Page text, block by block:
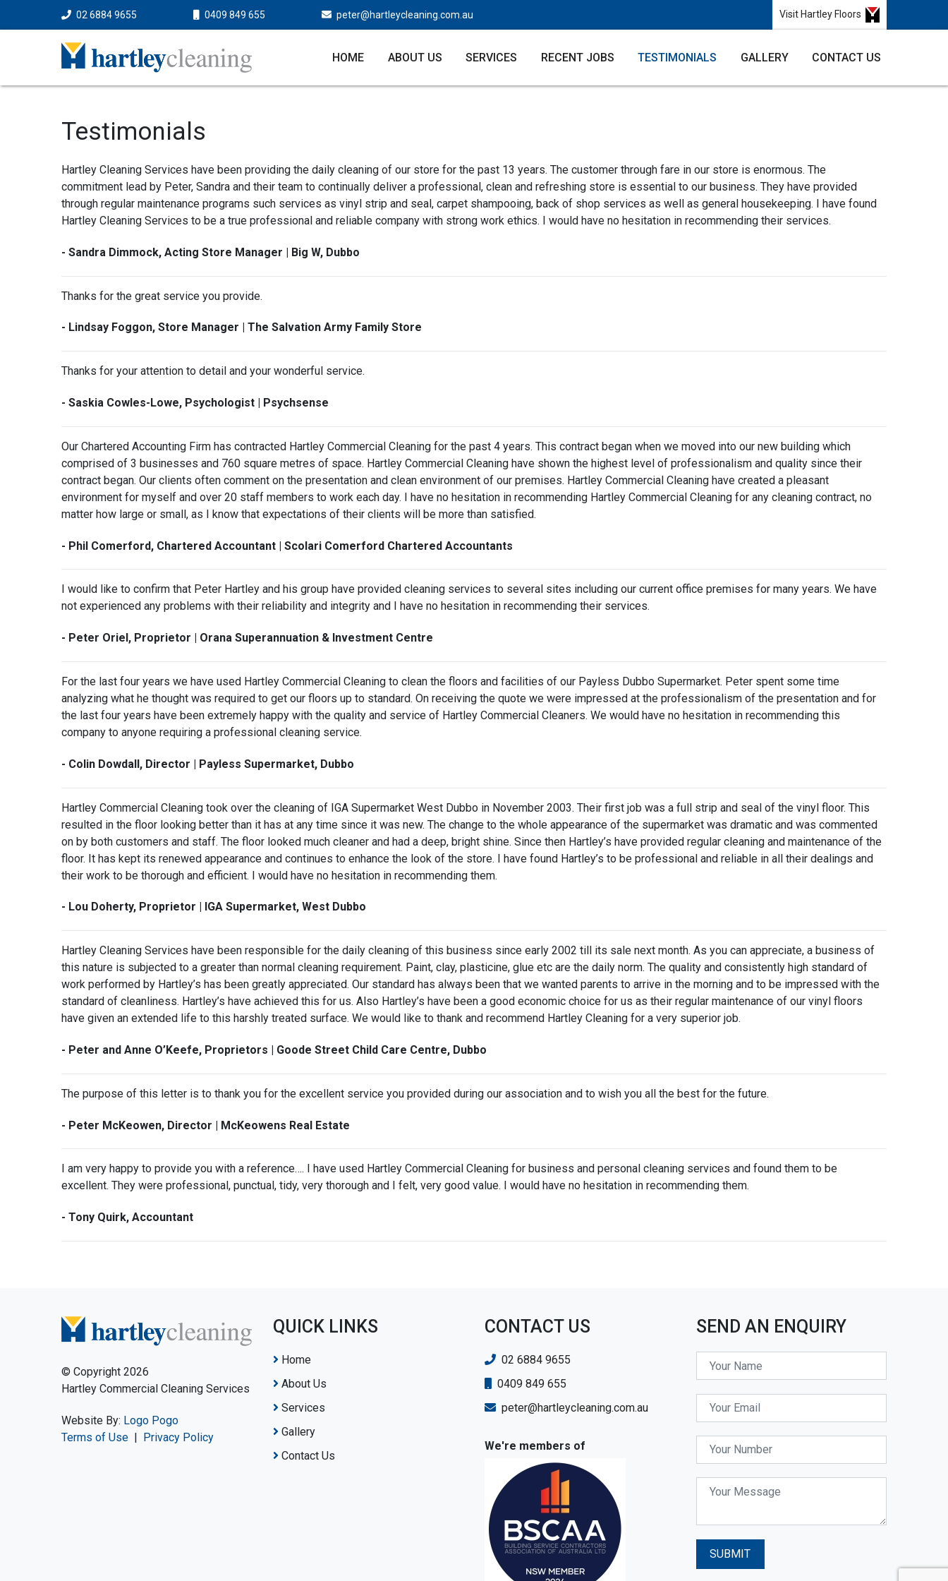
02 6884 9655 0409 849 655 peter@hartleycleaning.com.au Visit Hartley Floors
HOME ABOUT US SERVICES RECENT JOBS TESTIMONIALS GALLERY CONTACT US
Testimonials
Hartley Cleaning Services have been providing the daily cleaning of our store for the past 13 years. The customer through fare in our store is enormous. The
commitment lead by Peter, Sandra and their team to continually deliver a professional, clean and refreshing store is essential to our business. They have provided
through regular maintenance programs such services as vinyl strip and seal, carpet shampooing, back of shop services as well as general housekeeping. I have found
Hartley Cleaning Services to be a true professional and reliable company with strong work ethics. I would have no hesitation in recommending their services.
- Sandra Dimmock, Acting Store Manager | Big W, Dubbo
Thanks for the great service you provide.
- Lindsay Foggon, Store Manager | The Salvation Army Family Store
Thanks for your attention to detail and your wonderful service.
- Saskia Cowles-Lowe, Psychologist | Psychsense
Our Chartered Accounting Firm has contracted Hartley Commercial Cleaning for the past 4 years. This contract began when we moved into our new building which
comprised of 3 businesses and 760 square metres of space. Hartley Commercial Cleaning have shown the highest level of professionalism and quality since their
contract began. Our clients often comment on the presentation and clean environment of our premises. Hartley Commercial Cleaning have created a pleasant
environment for myself and over 20 staff members to work each day. I have no hesitation in recommending Hartley Commercial Cleaning for any cleaning contract, no
matter how large or small, as I know that expectations of their clients will be more than satisfied.
- Phil Comerford, Chartered Accountant | Scolari Comerford Chartered Accountants
I would like to confirm that Peter Hartley and his group have provided cleaning services to several sites including our current office premises for many years. We have
not experienced any problems with their reliability and integrity and I have no hesitation in recommending their services.
- Peter Oriel, Proprietor | Orana Superannuation & Investment Centre
For the last four years we have used Hartley Commercial Cleaning to clean the floors and facilities of our Payless Dubbo Supermarket. Peter spent some time
analyzing what he thought was required to get our floors up to standard. On receiving the quote we were impressed at the professionalism of the presentation and for
the last four years have been extremely happy with the quality and service of Hartley Commercial Cleaners. We would have no hesitation in recommending this
company to anyone requiring a professional cleaning service.
- Colin Dowdall, Director | Payless Supermarket, Dubbo
Hartley Commercial Cleaning took over the cleaning of IGA Supermarket West Dubbo in November 2003. Their first job was a full strip and seal of the vinyl floor. This
resulted in the floor looking better than it has at any time since it was new. The change to the whole appearance of the supermarket was dramatic and was commented
on by both customers and staff. The floor looked much cleaner and had a deep, bright shine. Since then Hartley’s have provided regular cleaning and maintenance of the
floor. It has kept its renewed appearance and continues to enhance the look of the store. I have found Hartley’s to be professional and reliable in all their dealings and
their work to be thorough and efficient. I would have no hesitation in recommending them.
- Lou Doherty, Proprietor | IGA Supermarket, West Dubbo
Hartley Cleaning Services have been responsible for the daily cleaning of this business since early 2002 till its sale next month. As you can appreciate, a business of
this nature is subjected to a greater than normal cleaning requirement. Paint, clay, plasticine, glue etc are the daily norm. The quality and consistently high standard of
work performed by Hartley’s has been greatly appreciated. Our standard has always been that we wanted parents to arrive in the morning and to be impressed with the
standard of cleanliness. Hartley’s have achieved this for us. Also Hartley’s have been a good economic choice for us as their regular maintenance of our vinyl floors
have given an extended life to this harshly treated surface. We would like to thank and recommend Hartley Cleaning for a very superior job.
- Peter and Anne O’Keefe, Proprietors | Goode Street Child Care Centre, Dubbo
The purpose of this letter is to thank you for the excellent service you provided during our association and to wish you all the best for the future.
- Peter McKeowen, Director | McKeowens Real Estate
I am very happy to provide you with a reference…. I have used Hartley Commercial Cleaning for business and personal cleaning services and found them to be
excellent. They were professional, punctual, tidy, very thorough and I felt, very good value. I would have no hesitation in recommending them.
- Tony Quirk, Accountant
© Copyright 2026
Hartley Commercial Cleaning Services
Website By: Logo Pogo
Terms of Use | Privacy Policy
QUICK LINKS
Home
About Us
Services
Gallery
Contact Us
CONTACT US
02 6884 9655
0409 849 655
peter@hartleycleaning.com.au
We're members of
SEND AN ENQUIRY